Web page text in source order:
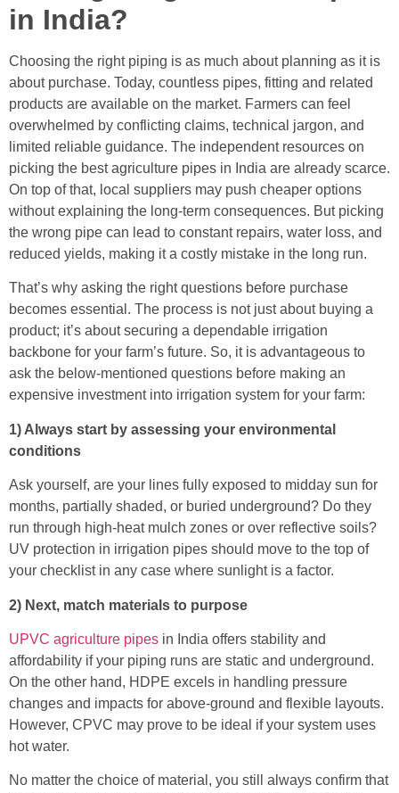
in India?
Choosing the right piping is as much about planning as it is
about purchase. Today, countless pipes, fitting and related
products are available on the market. Farmers can feel
overwhelmed by conflicting claims, technical jargon, and
limited reliable guidance. The independent resources on
picking the best agriculture pipes in India are already scarce.
On top of that, local suppliers may push cheaper options
without explaining the long-term consequences. But picking
the wrong pipe can lead to constant repairs, water loss, and
reduced yields, making it a costly mistake in the long run.
That’s why asking the right questions before purchase
becomes essential. The process is not just about buying a
product; it’s about securing a dependable irrigation
backbone for your farm’s future. So, it is advantageous to
ask the below-mentioned questions before making an
expensive investment into irrigation system for your farm:
1) Always start by assessing your environmental
conditions
Ask yourself, are your lines fully exposed to midday sun for
months, partially shaded, or buried underground? Do they
run through high-heat mulch zones or over reflective soils?
UV protection in irrigation pipes should move to the top of
your checklist in any case where sunlight is a factor.
2) Next, match materials to purpose
UPVC agriculture pipes in India offers stability and
affordability if your piping runs are static and underground.
On the other hand, HDPE excels in handling pressure
changes and impacts for above-ground and flexible layouts.
However, CPVC may prove to be ideal if your system uses
hot water.
No matter the choice of material, you still always confirm that